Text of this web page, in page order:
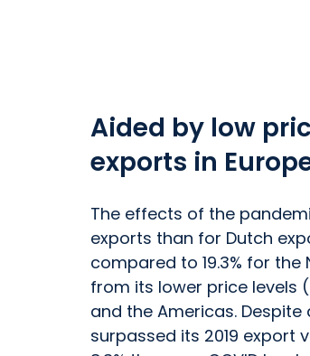
Aided by low
exports in
The effects of the
exports than for Dutch
compared to 19.3% for
from its lower price levels
and the Americas.
surpassed its 2019 export